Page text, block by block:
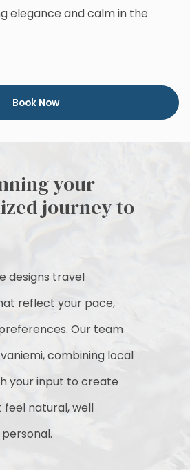
elegance and calm in the
Book Now
your
journey to
designs travel
reflect your pace,
Our team
combining local
your input to create
natural, well